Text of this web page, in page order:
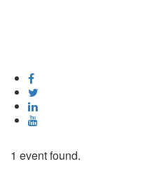
1 event found.